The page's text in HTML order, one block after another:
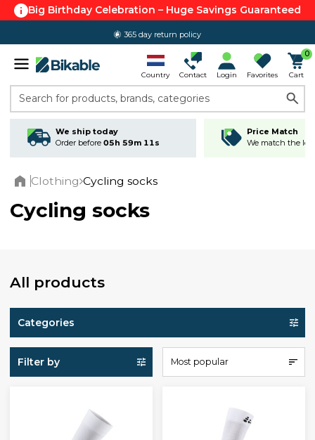
Big Birthday Celebration – Huge Savings Guaranteed
365 day return policy
Country Contact Login Favorites
0
Cart
Search for products, brands, categories
We ship today
Order before 05h 59m 10s
Price Match
We match the
Clothing Cycling socks
Cycling socks
All products
Categories
Filter by Most popular